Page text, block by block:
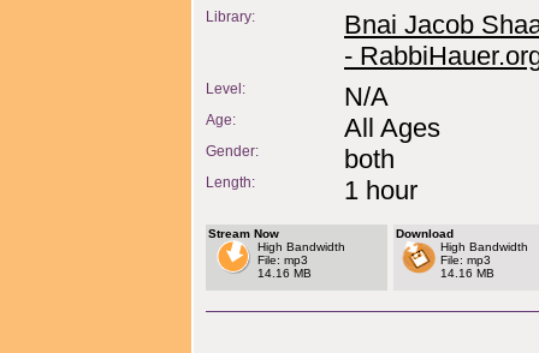
Library:
Bnai Jacob
-
Level: N/A
Age: All Ages
Gender: both
Length: 1 hour
Stream Now
High Bandwidth
File: mp3
14.16 MB
Download
High Bandwidth
File: mp3
14.16 MB